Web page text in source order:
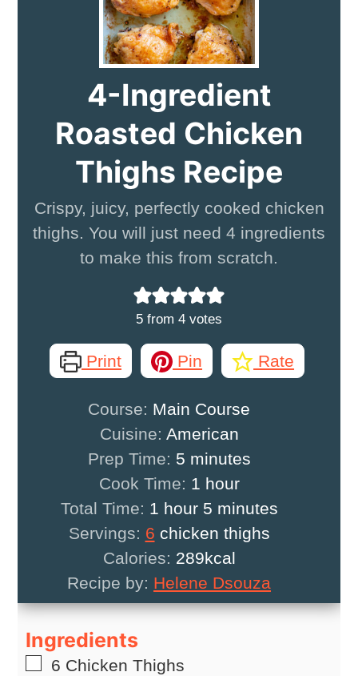
4-Ingredient
Roasted Chicken
Thighs Recipe
Crispy, juicy, perfectly cooked chicken
thighs. You will just need 4 ingredients
to make this from scratch.
5 from 4 votes
Print Pin Rate
Course: Main Course
Cuisine: American
Prep Time: 5minutes
minutes
Cook Time: 1 hour
hour
Total Time: 1 hour
hour 5minutes
minutes
Servings: 6 chicken thighs
Calories: 289kcal
Recipe by: Helene Dsouza
Ingredients
▢
6 Chicken Thighs